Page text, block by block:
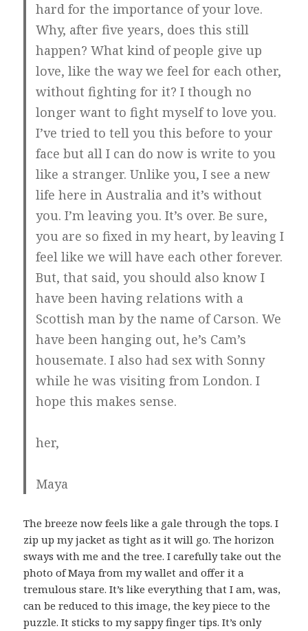
hard for the importance of your love.
Why, after five years, does this still
happen? What kind of people give up
love, like the way we feel for each other,
without fighting for it? I though no
longer want to fight myself to love you.
I’ve tried to tell you this before to your
face but all I can do now is write to you
like a stranger. Unlike you, I see a new
life here in Australia and it’s without
you. I’m leaving you. It’s over. Be sure,
you are so fixed in my heart, by leaving I
feel like we will have each other forever.
But, that said, you should also know I
have been having relations with a
Scottish man by the name of Carson. We
have been hanging out, he’s Cam’s
housemate. I also had sex with Sonny
while he was visiting from London. I
hope this makes sense.
her,
Maya
The breeze now feels like a gale through the tops. I
zip up my jacket as tight as it will go. The horizon
sways with me and the tree. I carefully take out the
photo of Maya from my wallet and offer it a
tremulous stare. It’s like everything that I am, was,
can be reduced to this image, the key piece to the
puzzle. It sticks to my sappy finger tips. It’s only